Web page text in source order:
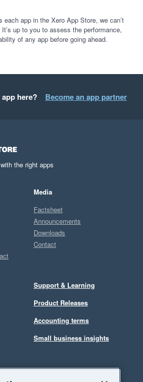
each app in the Xero App Store, we can’t
up to you to assess the performance,
of any app before going ahead.
here? Become an app partner
the right apps
Media
Factsheet
Announcements
Downloads
Contact
Support & Learning
Product Releases
Accounting terms
Small business insights